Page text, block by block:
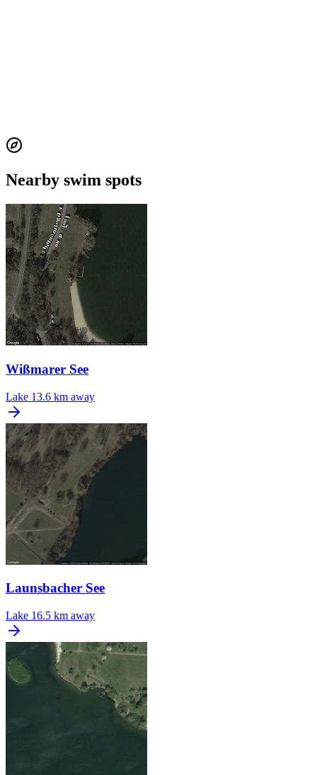
Nearby swim spots
Wißmarer See
Lake 13.6 km away
Launsbacher See
Lake 16.5 km away